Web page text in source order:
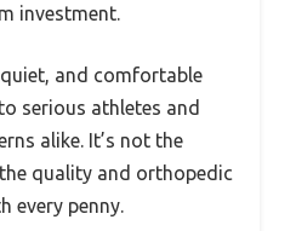
investment.
and comfortable
serious athletes and
alike. It’s not the
quality and orthopedic
every penny.